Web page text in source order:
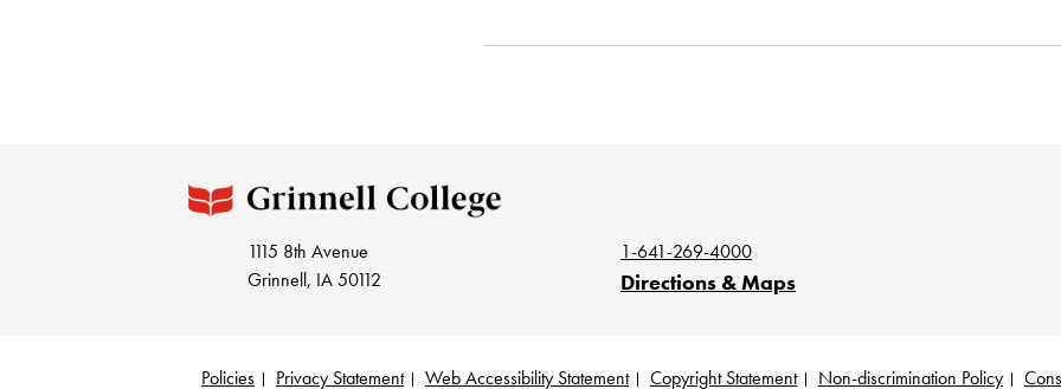
1115 8th Avenue
Grinnell, IA 50112
1-641-269-4000
Directions & Maps
Policies Privacy Statement Web Accessibility Statement Copyright Statement Non-discrimination Policy